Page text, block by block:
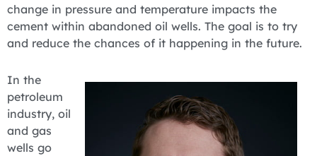
change in pressure and temperature impacts the
cement within abandoned oil wells. The goal is to try
and reduce the chances of it happening in the future.
​In the
petroleum
industry, oil
and gas
wells go